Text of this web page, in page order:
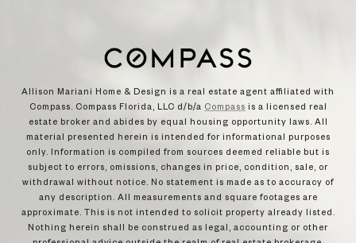
Allison Mariani Home & Design is a real estate agent affiliated with
Compass. Compass Florida, LLC d/b/a Compass is a licensed real
estate broker and abides by equal housing opportunity laws. All
material presented herein is intended for informational purposes
only. Information is compiled from sources deemed reliable but is
subject to errors, omissions, changes in price, condition, sale, or
withdrawal without notice. No statement is made as to accuracy of
any description. All measurements and square footages are
approximate. This is not intended to solicit property already listed.
Nothing herein shall be construed as legal, accounting or other